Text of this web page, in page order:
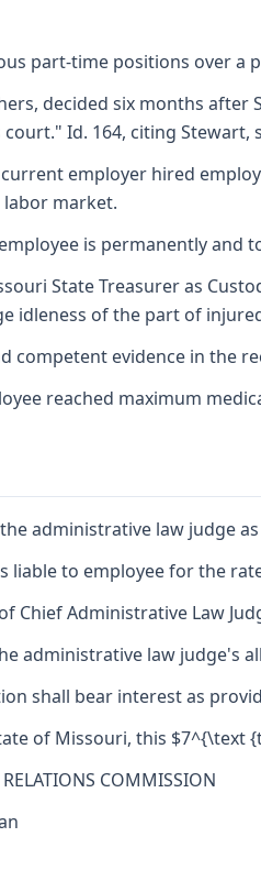
part-time positions over a
decided six months
Id. 164, citing Stewart,
employer hired
market.
is permanently and
State Treasurer as
idleness of the part of
competent evidence in the
reached maximum
administrative law judge
liable to employee for the
Chief Administrative Law
administrative law judge's
shall bear interest as
of Missouri, this $7^{\text
COMMISSION